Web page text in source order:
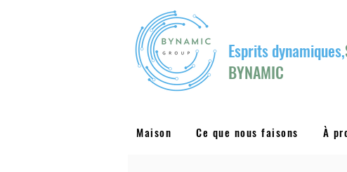
Esprits dynamiques,
BYNAMIC
Maison Ce que nous faisons À